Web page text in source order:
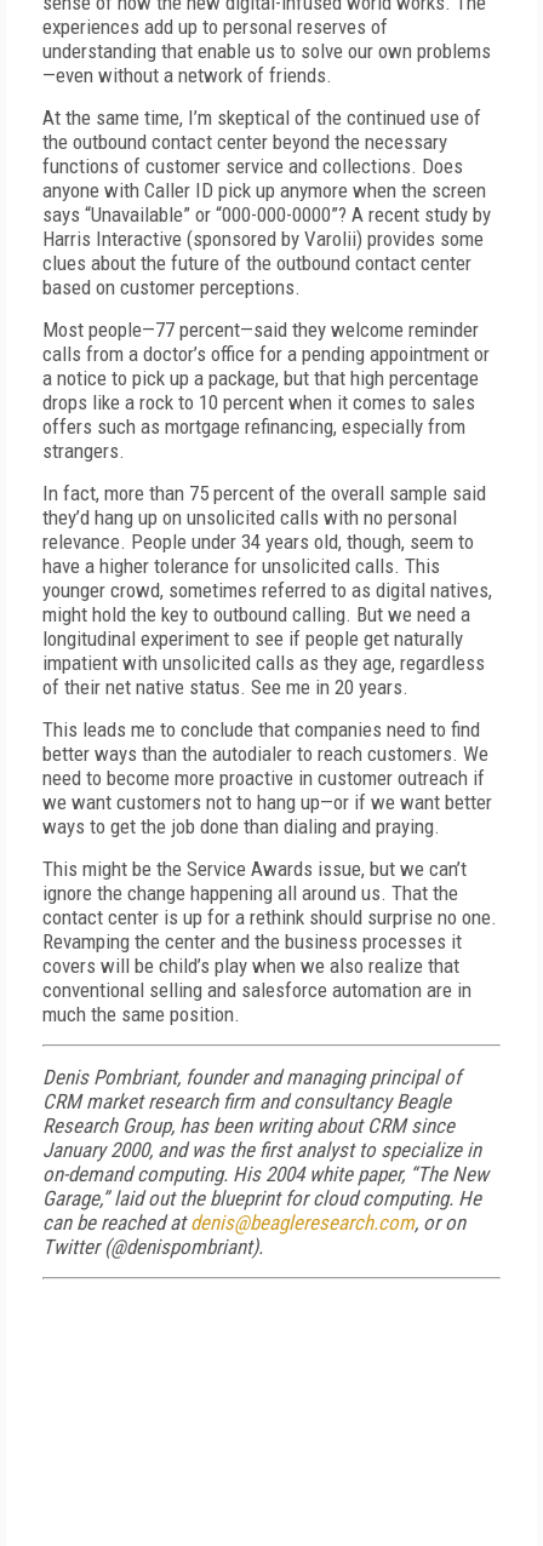
experiences add up to personal reserves of
understanding that enable us to solve our own problems
—even without a network of friends.
At the same time, I’m skeptical of the continued use of
the outbound contact center beyond the necessary
functions of customer service and collections. Does
anyone with Caller ID pick up anymore when the screen
says “Unavailable” or “000-000-0000”? A recent study by
Harris Interactive (sponsored by Varolii) provides some
clues about the future of the outbound contact center
based on customer perceptions.
Most people—77 percent—said they welcome reminder
calls from a doctor’s office for a pending appointment or
a notice to pick up a package, but that high percentage
drops like a rock to 10 percent when it comes to sales
offers such as mortgage refinancing, especially from
strangers.
In fact, more than 75 percent of the overall sample said
they’d hang up on unsolicited calls with no personal
relevance. People under 34 years old, though, seem to
have a higher tolerance for unsolicited calls. This
younger crowd, sometimes referred to as digital natives,
might hold the key to outbound calling. But we need a
longitudinal experiment to see if people get naturally
impatient with unsolicited calls as they age, regardless
of their net native status. See me in 20 years.
This leads me to conclude that companies need to find
better ways than the autodialer to reach customers. We
need to become more proactive in customer outreach if
we want customers not to hang up—or if we want better
ways to get the job done than dialing and praying.
This might be the Service Awards issue, but we can’t
ignore the change happening all around us. That the
contact center is up for a rethink should surprise no one.
Revamping the center and the business processes it
covers will be child’s play when we also realize that
conventional selling and salesforce automation are in
much the same position.
Denis Pombriant, founder and managing principal of
CRM market research firm and consultancy Beagle
Research Group, has been writing about CRM since
January 2000, and was the first analyst to specialize in
on-demand computing. His 2004 white paper, “The New
Garage,” laid out the blueprint for cloud computing. He
can be reached atdenis@beagleresearch.com, or on
Twitter (@denispombriant).